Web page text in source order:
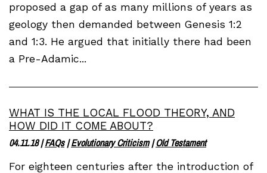
proposed a gap of as many millions of years as
geology then demanded between Genesis 1:2
and 1:3. He argued that initially there had been
a Pre-Adamic...
WHAT IS THE LOCAL FLOOD THEORY, AND
HOW DID IT COME ABOUT?
04.11.18|FAQs|Evolutionary Criticism|Old Testament
For eighteen centuries after the introduction of